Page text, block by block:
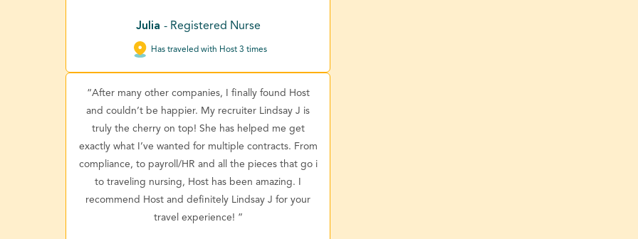
Julia - Registered Nurse
Has traveled with Host 3 times
“After many other companies, I finally found Host
and couldn’t be happier. My recruiter Lindsay J is
truly the cherry on top! She has helped me get
exactly what I’ve wanted for multiple contracts. From
compliance, to payroll/HR and all the pieces that go i
to traveling nursing, Host has been amazing. I
recommend Host and definitely Lindsay J for your
travel experience! ”